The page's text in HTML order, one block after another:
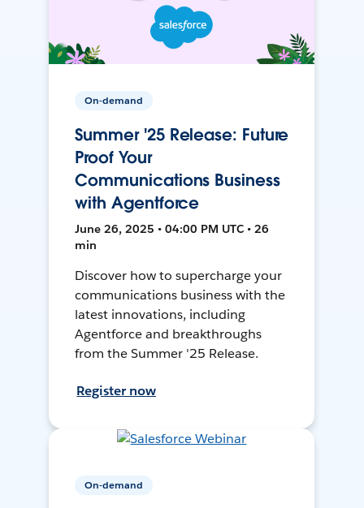
On-demand
Summer '25 Release: Future
Proof Your
Communications Business
with Agentforce
June 26, 2025 • 04:00 PM UTC • 26
min
Discover how to supercharge your
communications business with the
latest innovations, including
Agentforce and breakthroughs
from the Summer '25 Release.
Register now
On-demand